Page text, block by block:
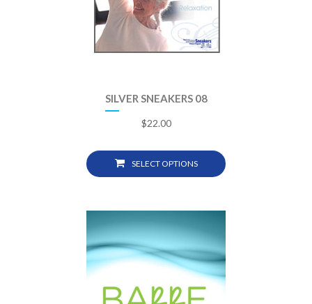
SILVER SNEAKERS 08
$22.00
SELECT OPTIONS